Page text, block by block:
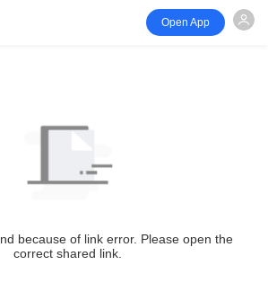
Open App
because of link error. Please open the
correct shared link.